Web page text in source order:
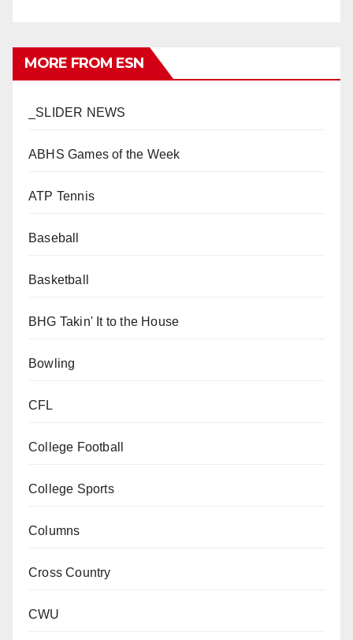
MORE FROM ESN
_SLIDER NEWS
ABHS Games of the Week
ATP Tennis
Baseball
Basketball
BHG Takin' It to the House
Bowling
CFL
College Football
College Sports
Columns
Cross Country
CWU